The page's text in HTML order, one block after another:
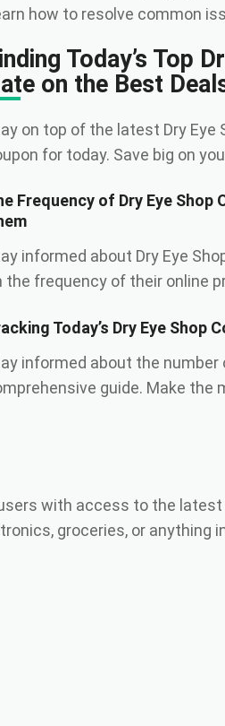
how to resolve common
Today’s Top
on the Best
on top of the latest Dry Eye
for today. Save big on
Frequency of Dry Eye
informed about Dry Eye
the frequency of their online
Today’s Dry Eye Shop
informed about the number
guide. Make the
with access to the
groceries, or